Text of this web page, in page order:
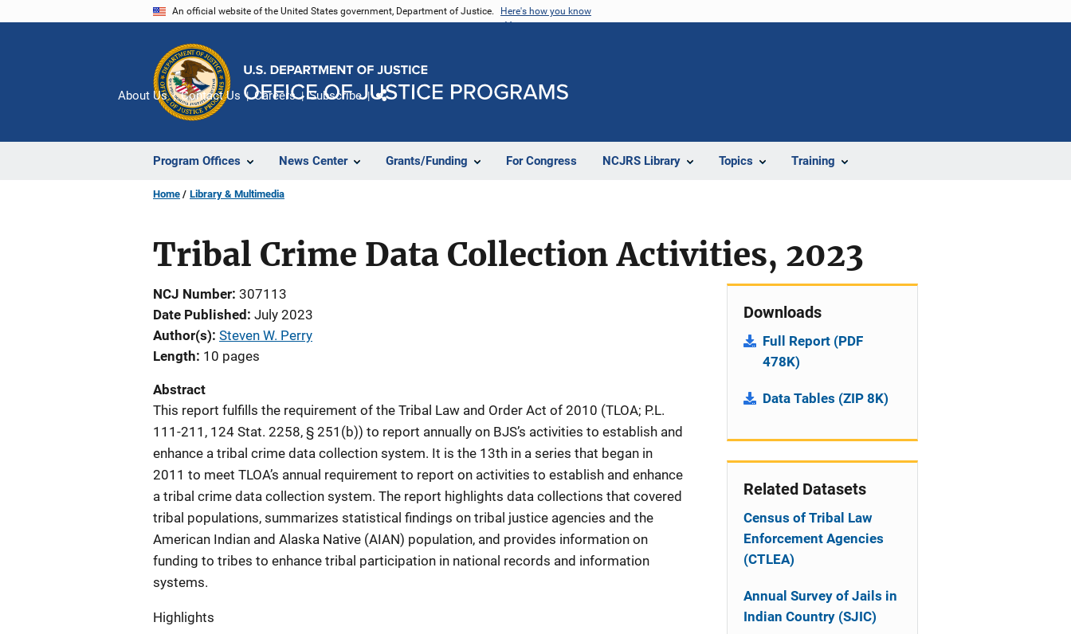
An official website of the United States government, Department of Justice. Here's how you know
Program Offices News Center Grants/Funding For Congress NCJRS Library Topics Training
About Us Contact Us Careers Subscribe
Home Library & Multimedia
Tribal Crime Data Collection Activities, 2023
NCJ Number 307113
Date Published July 2023
Author(s) Steven W. Perry
Length 10 pages
Abstract
This report fulfills the requirement of the Tribal Law and Order Act of 2010 (TLOA; P.L.
111-211, 124 Stat. 2258, § 251(b)) to report annually on BJS’s activities to establish and
enhance a tribal crime data collection system. It is the 13th in a series that began in
2011 to meet TLOA’s annual requirement to report on activities to establish and enhance
a tribal crime data collection system. The report highlights data collections that covered
tribal populations, summarizes statistical findings on tribal justice agencies and the
American Indian and Alaska Native (AIAN) population, and provides information on
funding to tribes to enhance tribal participation in national records and information
systems.
Highlights
Downloads
Full Report (PDF
478K)
Data Tables (ZIP 8K)
Related Datasets
Census of Tribal Law
Enforcement Agencies
(CTLEA)
Annual Survey of Jails in
Indian Country (SJIC)